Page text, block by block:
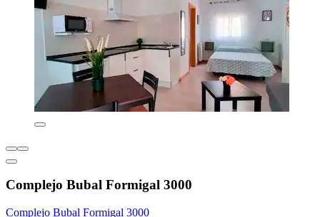
Complejo Bubal Formigal 3000
Complejo Bubal Formigal 3000